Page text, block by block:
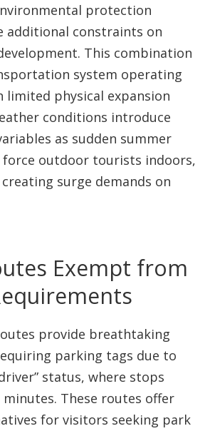
protection
additional constraints on
This combination
system operating
limited physical expansion
conditions introduce
as sudden summer
outdoor tourists indoors,
surge demands on
Exempt from
provide breathtaking
parking tags due to
status, where stops
minutes. These routes offer
for visitors seeking park